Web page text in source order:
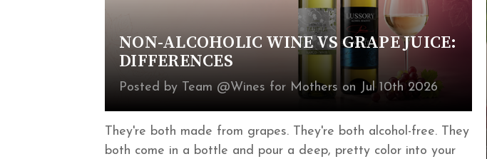
NON-ALCOHOLIC WINE VS GRAPE JUICE:
DIFFERENCES
Posted by Team @Wines for Mothers on Jul 10th 2026
They're both made from grapes. They're both alcohol-free. They
both come in a bottle and pour a deep, pretty color into your